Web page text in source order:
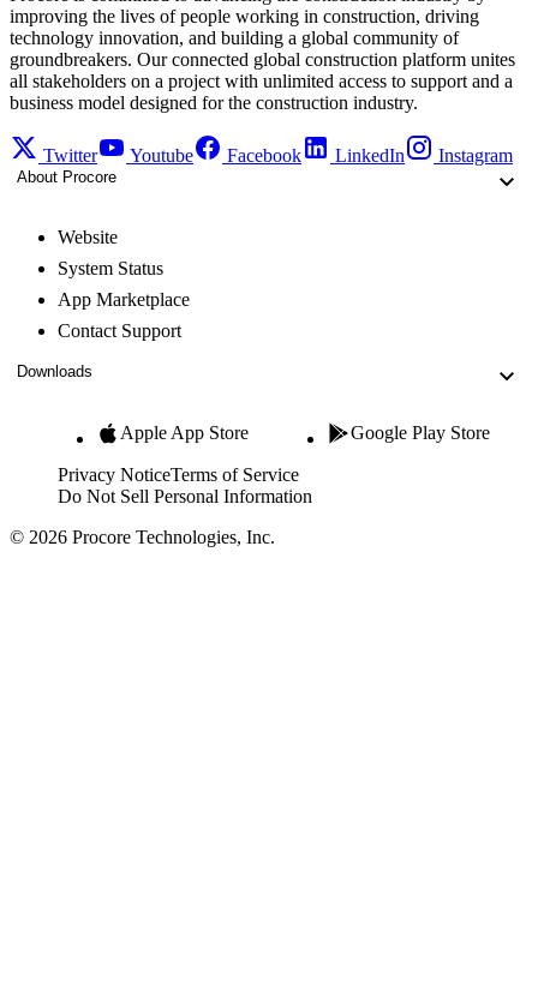
improving the lives of people working in construction, driving
technology innovation, and building a global community of
groundbreakers. Our connected global construction platform unites
all stakeholders on a project with unlimited access to support and a
business model designed for the construction industry.
Twitter Youtube Facebook LinkedIn Instagram
About Procore
Website
System Status
App Marketplace
Contact Support
Downloads
Apple App Store Google Play Store
Privacy NoticeTerms of Service
Do Not Sell Personal Information
© 2026 Procore Technologies, Inc.